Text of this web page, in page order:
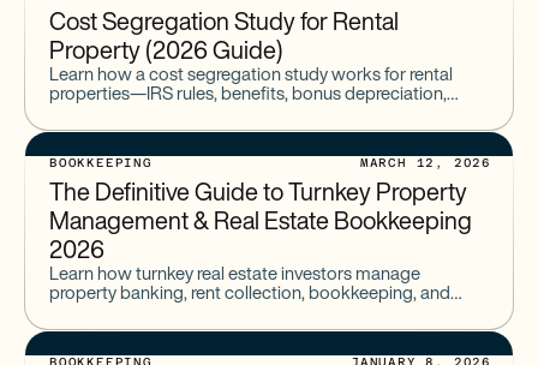
Cost Segregation Study for Rental
Property (2026 Guide)
Learn how a cost segregation study works for rental
properties—IRS rules, benefits, bonus depreciation,
BOOKKEEPING MARCH 12, 2026
The Definitive Guide to Turnkey Property
Management & Real Estate Bookkeeping
2026
Learn how turnkey real estate investors manage
property banking, rent collection, bookkeeping, and
property management.
BOOKKEEPING JANUARY 8, 2026